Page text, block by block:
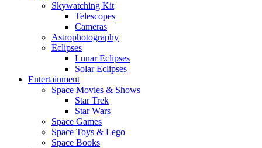
Skywatching Kit
Telescopes
Cameras
Astrophotography
Eclipses
Lunar Eclipses
Solar Eclipses
Entertainment
Space Movies & Shows
Star Trek
Star Wars
Space Games
Space Toys & Lego
Space Books